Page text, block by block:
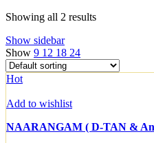
Showing all 2 results
Show sidebar
Show 9 12 18 24
Hot
Add to wishlist